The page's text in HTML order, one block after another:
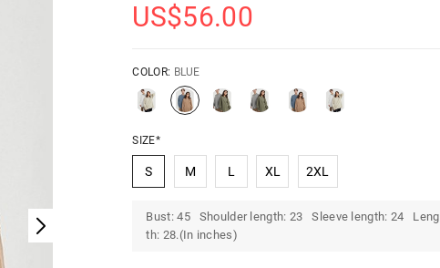
US$56.00
COLOR: BLUE
SIZE*
S M L XL 2XL
Bust: 45 Shoulder length: 23 Sleeve length: 24 Leng
th: 28.(In inches)